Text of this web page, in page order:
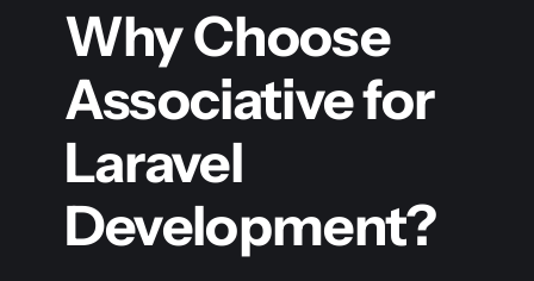
Why Choose
Associative for
Laravel
Development?